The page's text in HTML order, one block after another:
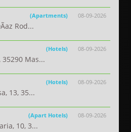
08-09-2026
(Apartments)
Rod...
08-09-2026
(Hotels)
35290 Mas...
08-09-2026
(Hotels)
13, 35...
08-09-2026
(Apart Hotels)
10, 3...